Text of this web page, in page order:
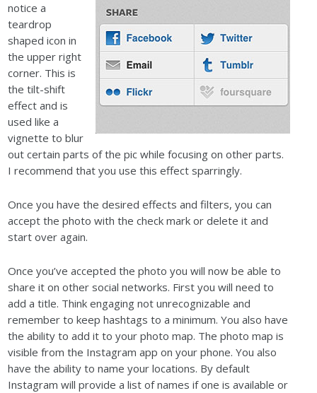
notice a
teardrop
shaped icon in
the upper right
corner. This is
the tilt-shift
effect and is
used like a
vignette to blur
out certain parts of the pic while focusing on other parts.
I recommend that you use this effect sparringly.
Once you have the desired effects and filters, you can
accept the photo with the check mark or delete it and
start over again.
Once you’ve accepted the photo you will now be able to
share it on other social networks. First you will need to
add a title. Think engaging not unrecognizable and
remember to keep hashtags to a minimum. You also have
the ability to add it to your photo map. The photo map is
visible from the Instagram app on your phone. You also
have the ability to name your locations. By default
Instagram will provide a list of names if one is available or